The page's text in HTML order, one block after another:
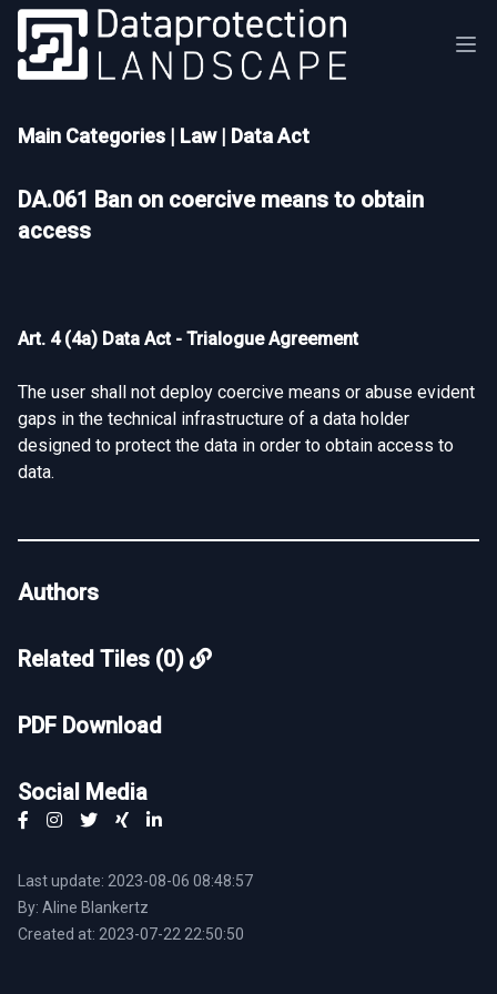
Main Categories | Law| Data Act
DA.061 Ban on coercive means to obtain
access
Art. 4 (4a) Data Act - Trialogue Agreement
The user shall not deploy coercive means or abuse evident
gaps in the technical infrastructure of a data holder
designed to protect the data in order to obtain access to
data.
Authors
Related Tiles (0)
PDF Download
Social Media
Last update: 2023-08-06 08:48:57
By: Aline Blankertz
Created at: 2023-07-22 22:50:50